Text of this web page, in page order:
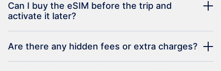
Can I buy the eSIM before the trip and
activate it later?
Are there any hidden fees or extra charges?